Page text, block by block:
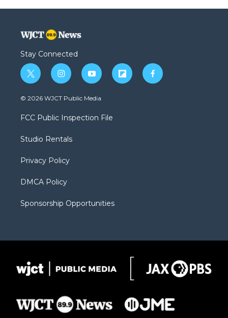
Stay Connected
t
w
i
t
e
i
n
s
a
g
a
y
o
u
b
f
l
f
a
© 2026 WJCT Public Media
FCC Public Inspection File
Studio Rentals
Privacy Policy
DMCA Policy
Sponsorship Opportunities